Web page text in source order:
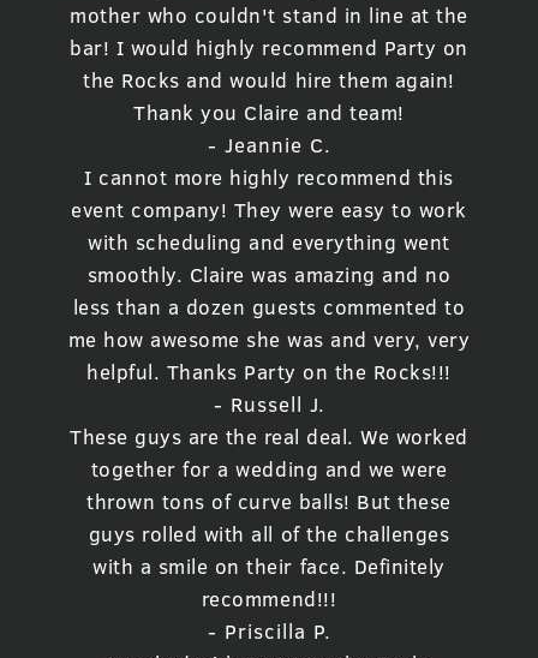
mother who couldn't stand in line at the
bar! I would highly recommend Party on
the Rocks and would hire them again!
Thank you Claire and team!
- Jeannie C.
I cannot more highly recommend this
event company! They were easy to work
with scheduling and everything went
smoothly. Claire was amazing and no
less than a dozen guests commented to
me how awesome she was and very, very
helpful. Thanks Party on the Rocks!!!
- Russell J.
These guys are the real deal. We worked
together for a wedding and we were
thrown tons of curve balls! But these
guys rolled with all of the challenges
with a smile on their face. Definitely
recommend!!!
- Priscilla P.